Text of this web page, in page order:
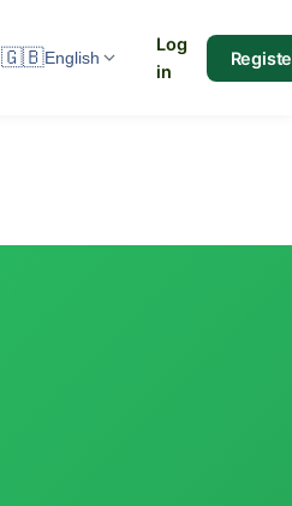
🇬🇧English
Log
in